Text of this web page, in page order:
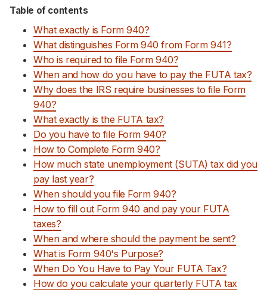
Table of contents
What exactly is Form 940?
What distinguishes Form 940 from Form 941?
Who is required to file Form 940?
When and how do you have to pay the FUTA tax?
Why does the IRS require businesses to file Form
940?
What exactly is the FUTA tax?
Do you have to file Form 940?
How to Complete Form 940?
How much state unemployment (SUTA) tax did you
pay last year?
When should you file Form 940?
How to fill out Form 940 and pay your FUTA
taxes?
When and where should the payment be sent?
What is Form 940's Purpose?
When Do You Have to Pay Your FUTA Tax?
How do you calculate your quarterly FUTA tax